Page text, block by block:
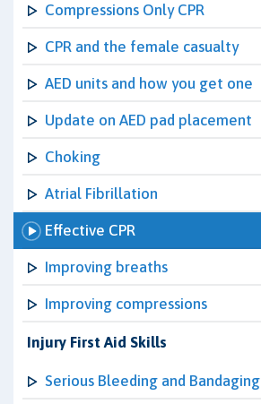
Compressions Only CPR
CPR and the female casualty
AED units and how you get one
Update on AED pad placement
Choking
Atrial Fibrillation
Effective CPR
Improving breaths
Improving compressions
Injury First Aid Skills
Serious Bleeding and Bandaging